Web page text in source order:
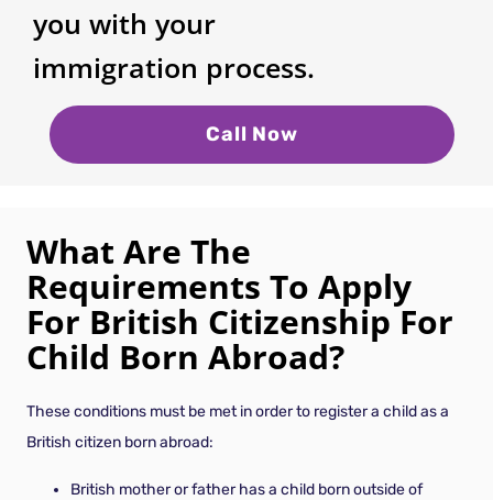
you with your
immigration process.
Call Now
What Are The
Requirements To Apply
For British Citizenship For
Child Born Abroad?
These conditions must be met in order to register a child as a
British citizen born abroad:
British mother or father has a child born outside of